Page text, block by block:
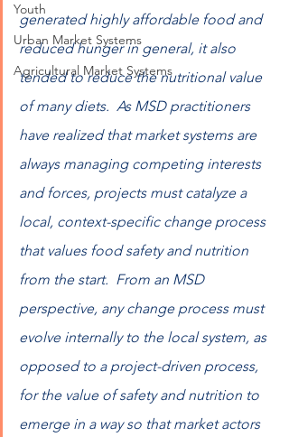
Youth
Urban Market Systems
Agricultural Market Systems
generated highly affordable food and
reduced hunger in general, it also
tended to reduce the nutritional value
of many diets.  As MSD practitioners
have realized that market systems are
always managing competing interests
and forces, projects must catalyze a
local, context-specific change process
that values food safety and nutrition
from the start.  From an MSD
perspective, any change process must
evolve internally to the local system, as
opposed to a project-driven process,
for the value of safety and nutrition to
emerge in a way so that market actors